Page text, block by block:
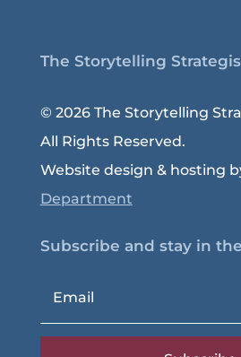
The Storytelling
© 2026 The Storytelling
All Rights Reserved.
Website design & hosting
Department
Subscribe and stay in